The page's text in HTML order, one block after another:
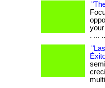
. ...